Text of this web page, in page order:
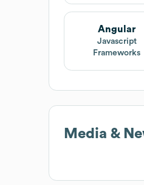
Angular
Javascript
Frameworks
Media &